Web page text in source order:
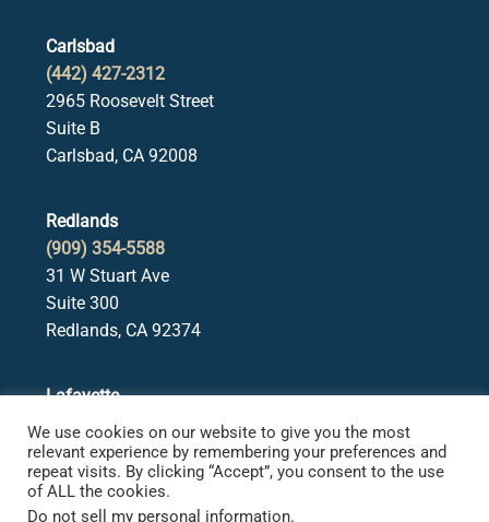
Carlsbad
(442) 427-2312
2965 Roosevelt Street
Suite B
Carlsbad, CA 92008
Redlands
(909) 354-5588
31 W Stuart Ave
Suite 300
Redlands, CA 92374
Lafayette
(925) 378-5582
3650 Mt. Diablo Blvd.
Suite 107
Lafayette, CA 94549
We use cookies on our website to give you the most
relevant experience by remembering your preferences and
repeat visits. By clicking “Accept”, you consent to the use
of ALL the cookies.
Do not sell my personal information.